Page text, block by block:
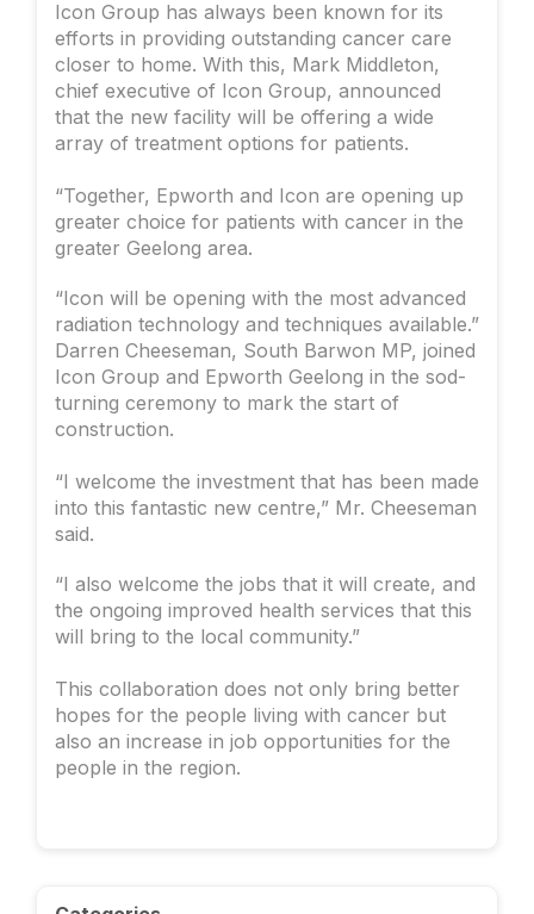
Icon Group has always been known for its
efforts in providing outstanding cancer care
closer to home. With this, Mark Middleton,
chief executive of Icon Group, announced
that the new facility will be offering a wide
array of treatment options for patients.
“Together, Epworth and Icon are opening up
greater choice for patients with cancer in the
greater Geelong area.
“Icon will be opening with the most advanced
radiation technology and techniques available.”
Darren Cheeseman, South Barwon MP, joined
Icon Group and Epworth Geelong in the sod-
turning ceremony to mark the start of
construction.
“I welcome the investment that has been made
into this fantastic new centre,” Mr. Cheeseman
said.
“I also welcome the jobs that it will create, and
the ongoing improved health services that this
will bring to the local community.”
This collaboration does not only bring better
hopes for the people living with cancer but
also an increase in job opportunities for the
people in the region.